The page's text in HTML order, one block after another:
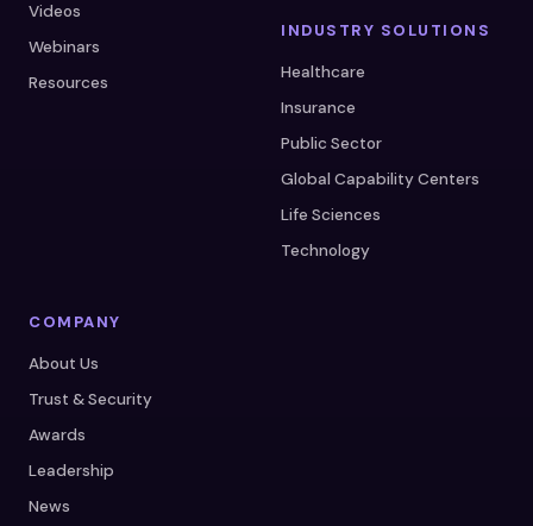
Videos
Webinars
Resources
INDUSTRY SOLUTIONS
Healthcare
Insurance
Public Sector
Global Capability Centers
Life Sciences
Technology
COMPANY
About Us
Trust & Security
Awards
Leadership
News